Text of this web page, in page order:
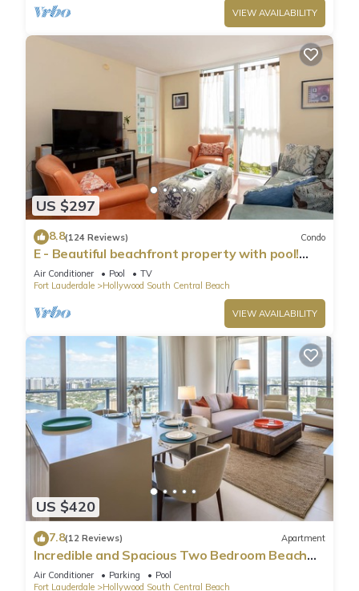
VIEW AVAILABILITY
US $297
8.8(124 Reviews) Condo
E - Beautiful beachfront property with pool!
(Partial Ocean Views)
Air Conditioner Pool
TV
Fort Lauderdale
Hollywood South Central Beach
VIEW AVAILABILITY
US $420
7.8(12 Reviews) Apartment
Incredible and Spacious Two Bedroom Beach
Front Resort!
Air Conditioner Parking
Pool
Fort Lauderdale
Hollywood South Central Beach